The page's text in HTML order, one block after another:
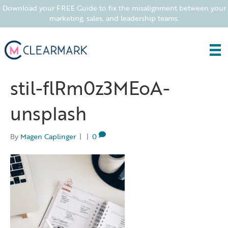
Download your FREE Guide to fix the misalignment between your
marketing, sales, and leadership teams.
stil-flRm0z3MEoA-
unsplash
By Magen Caplinger | | 0